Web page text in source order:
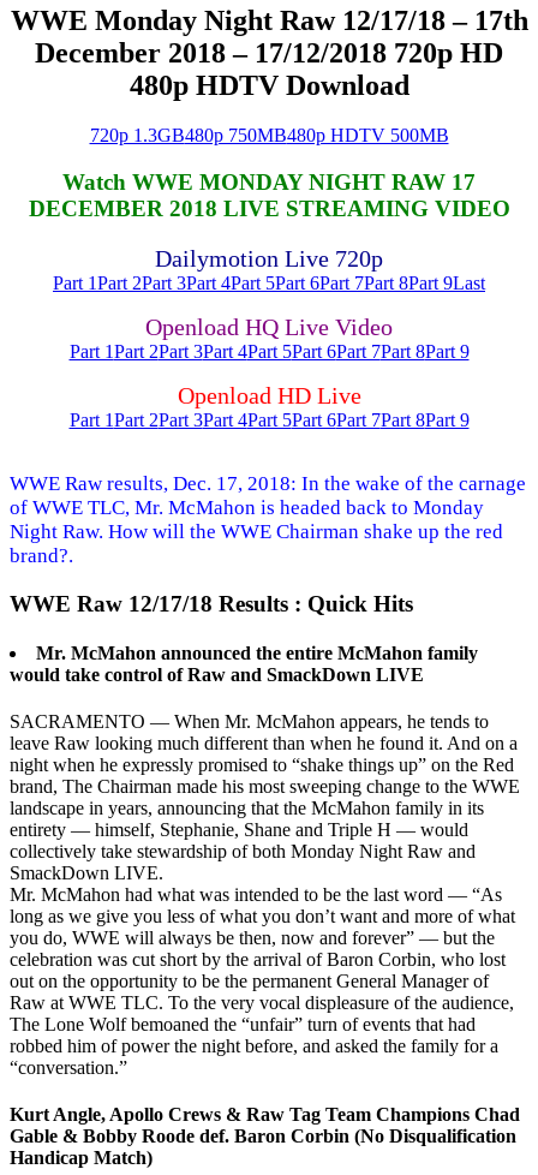
WWE Monday Night Raw 12/17/18 – 17th
December 2018 – 17/12/2018 720p HD
480p HDTV Download
720p 1.3GB480p 750MB480p HDTV 500MB
Watch WWE MONDAY NIGHT RAW 17
DECEMBER 2018 LIVE STREAMING VIDEO
Dailymotion Live 720p
Part 1Part 2Part 3Part 4Part 5Part 6Part 7Part 8Part 9Last
Openload HQ Live Video
Part 1Part 2Part 3Part 4Part 5Part 6Part 7Part 8Part 9
Openload HD Live
Part 1Part 2Part 3Part 4Part 5Part 6Part 7Part 8Part 9
WWE Raw results, Dec. 17, 2018: In the wake of the carnage
of WWE TLC, Mr. McMahon is headed back to Monday
Night Raw. How will the WWE Chairman shake up the red
brand?.
WWE Raw 12/17/18 Results : Quick Hits
Mr. McMahon announced the entire McMahon family
would take control of Raw and SmackDown LIVE
SACRAMENTO — When Mr. McMahon appears, he tends to
leave Raw looking much different than when he found it. And on a
night when he expressly promised to “shake things up” on the Red
brand, The Chairman made his most sweeping change to the WWE
landscape in years, announcing that the McMahon family in its
entirety — himself, Stephanie, Shane and Triple H — would
collectively take stewardship of both Monday Night Raw and
SmackDown LIVE.
Mr. McMahon had what was intended to be the last word — “As
long as we give you less of what you don’t want and more of what
you do, WWE will always be then, now and forever” — but the
celebration was cut short by the arrival of Baron Corbin, who lost
out on the opportunity to be the permanent General Manager of
Raw at WWE TLC. To the very vocal displeasure of the audience,
The Lone Wolf bemoaned the “unfair” turn of events that had
robbed him of power the night before, and asked the family for a
“conversation.”
Kurt Angle, Apollo Crews & Raw Tag Team Champions Chad
Gable & Bobby Roode def. Baron Corbin (No Disqualification
Handicap Match)